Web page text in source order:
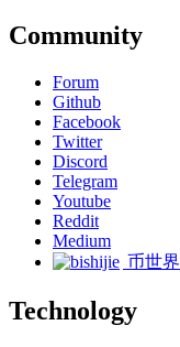
Community
Forum
Github
Facebook
Twitter
Discord
Telegram
Youtube
Reddit
Medium
币世界
Technology